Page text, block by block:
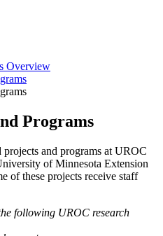
Overview
Programs
and programs at UROC
of Minnesota Extension
of these projects receive staff
following UROC research